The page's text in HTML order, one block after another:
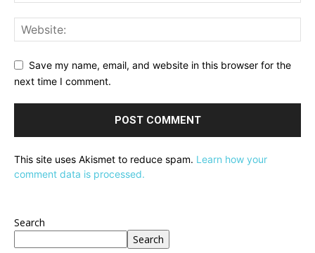
Save my name, email, and website in this browser for the
next time I comment.
This site uses Akismet to reduce spam. Learn how your
comment data is processed.
Search
Search